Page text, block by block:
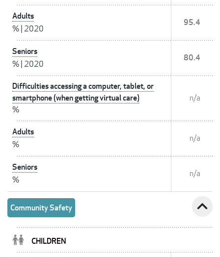
Adults
% 2020
95.4
Seniors
% 2020
80.4
Difficulties accessing a computer, tablet, or
smartphone (when getting virtual care)
%
n/a
Adults
%
n/a
Seniors
%
n/a
Community Safety expand_less
CHILDREN